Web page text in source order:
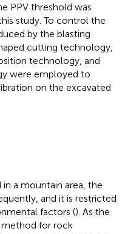
PPV threshold was
study. To control the
by the blasting
cutting technology,
technology, and
were employed to
on the excavated
a mountain area, the
and it is restricted
factors (). As the
for rock